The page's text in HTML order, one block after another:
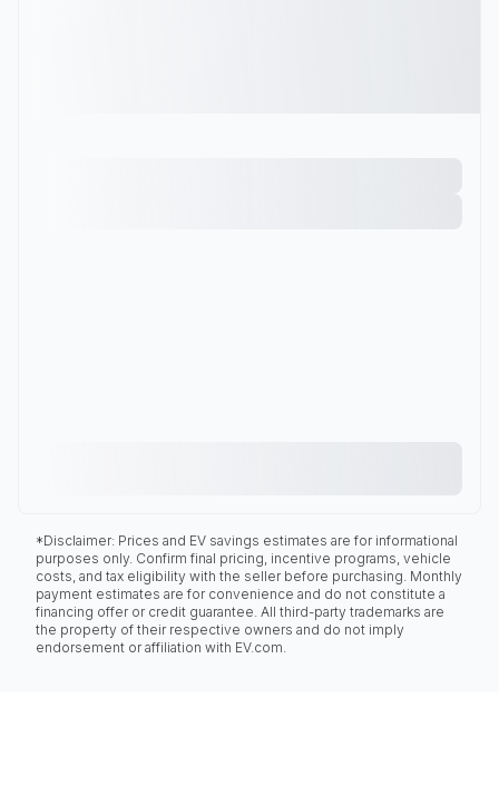
*Disclaimer: Prices and EV savings estimates are for informational
purposes only. Confirm final pricing, incentive programs, vehicle
costs, and tax eligibility with the seller before purchasing. Monthly
payment estimates are for convenience and do not constitute a
financing offer or credit guarantee. All third-party trademarks are
the property of their respective owners and do not imply
endorsement or affiliation with EV.com.